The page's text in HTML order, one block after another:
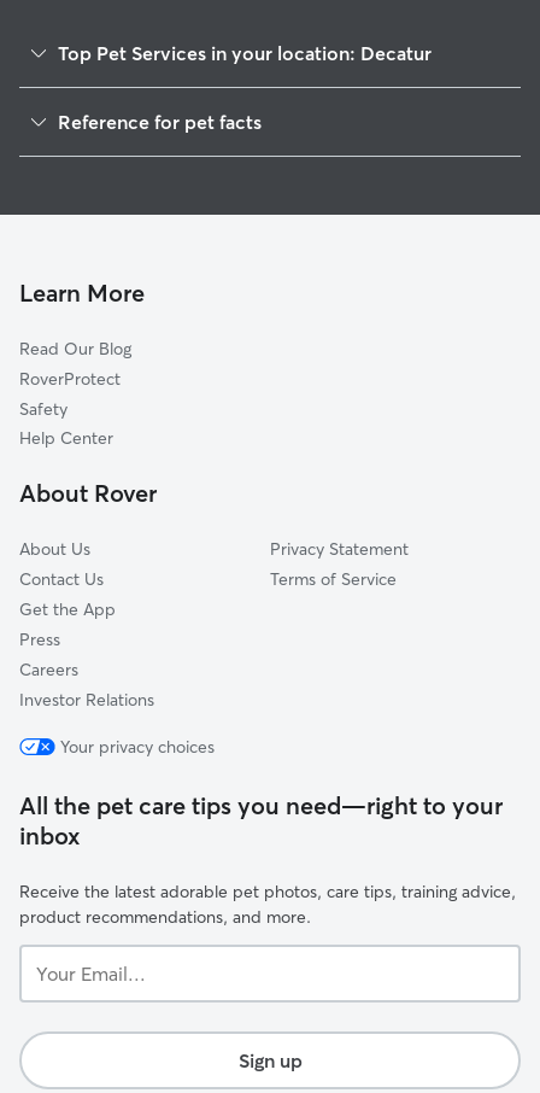
Top Pet Services in your location: Decatur
Dog Sitting in Decatur
House Sitting in Decatur
Dog Boarding in Decatur
Doggy Day Care in Decatur
Reference for pet facts
Learn More
Read Our Blog
RoverProtect
Safety
Help Center
About Rover
About Us
Contact Us
Get the App
Press
Careers
Investor Relations
Privacy Statement
Terms of Service
Your privacy choices
All the pet care tips you need—right to your
inbox
Receive the latest adorable pet photos, care tips, training advice,
product recommendations, and more.
Email...
Sign up